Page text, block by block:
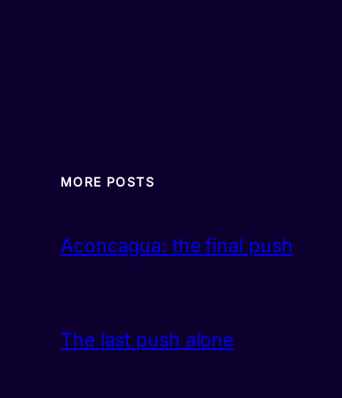
MORE POSTS
Aconcagua: the final push
The last push alone